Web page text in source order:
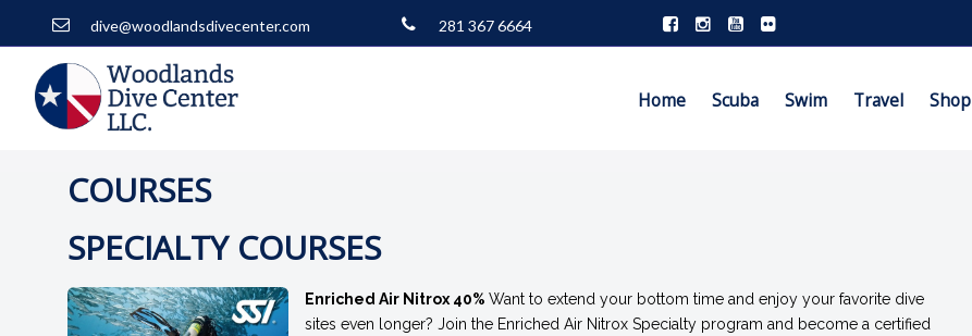
dive@woodlandsdivecenter.com 281 367 6664
Home Scuba Swim Travel Shop
COURSES
SPECIALTY COURSES
Enriched Air Nitrox 40%Want to extend your bottom time and enjoy your favorite dive
sites even longer? Join the Enriched Air Nitrox Specialty program and become a certified